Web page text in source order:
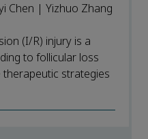
Chen | Yizhuo Zhang
(I/R) injury is a
to follicular loss
strategies